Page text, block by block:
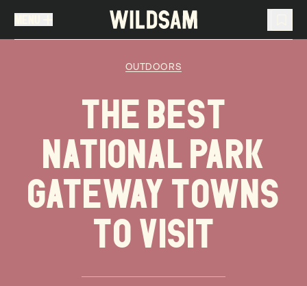
)
OUTDOORS
THE BEST
NATIONAL PARK
GATEWAY TOWNS
TO VISIT